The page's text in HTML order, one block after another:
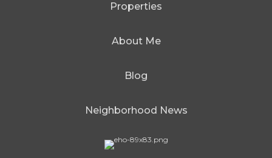
Properties
About Me
Blog
Neighborhood News